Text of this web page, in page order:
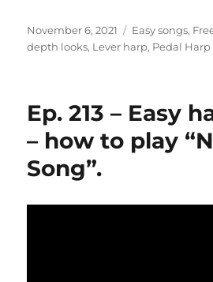
Posted
on
November 6, 2021 Categories
Easy songs,
depth looks, Lever harp, Pedal Harp
Ep. 213 – Easy
– how to play
Song”.